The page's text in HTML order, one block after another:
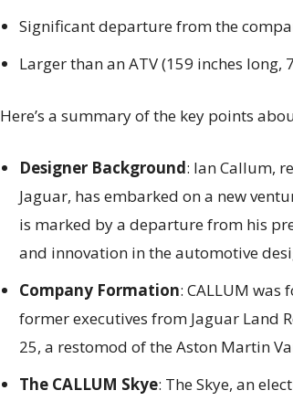
Significant departure from the
Larger than an ATV (159 inches long,
Here’s a summary of the key points
Designer Background: Ian Callum,
Jaguar, has embarked on a new
is marked by a departure from his
and innovation in the automotive
Company Formation: CALLUM
former executives from Jaguar Land
25, a restomod of the Aston Martin
The CALLUM Skye: The Skye, an